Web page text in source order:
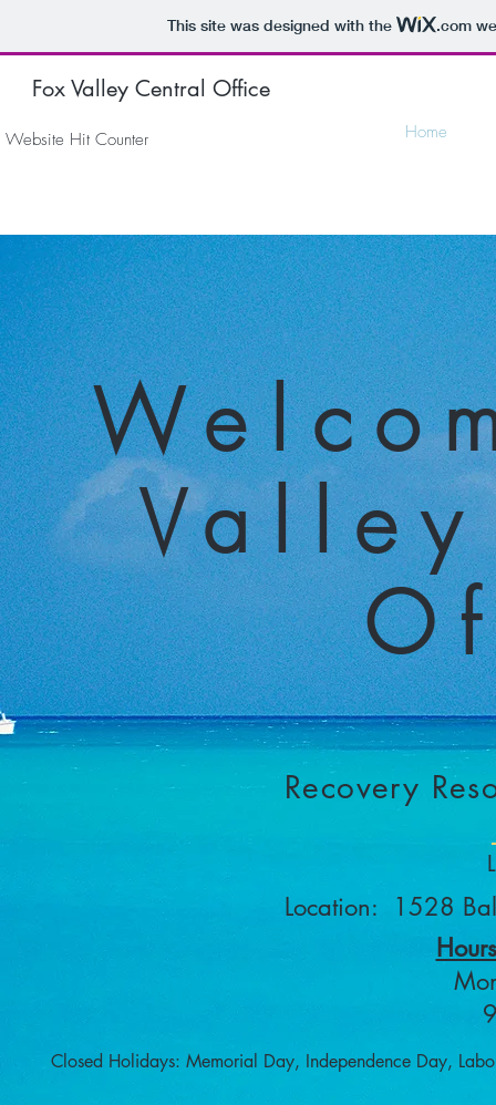
This site was designed with the .com
Fox Valley Central Office
Website Hit Counter Home
Recovery
Location: 1528
Closed Holidays: Memorial Day, Independence Day,